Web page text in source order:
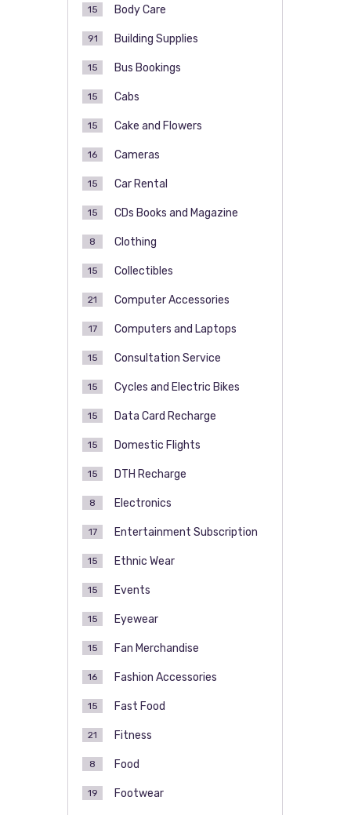
Body Care
15
Building Supplies
91
Bus Bookings
15
Cabs
15
Cake and Flowers
15
Cameras
16
Car Rental
15
CDs Books and Magazine
15
Clothing
8
Collectibles
15
Computer Accessories
21
Computers and Laptops
17
Consultation Service
15
Cycles and Electric Bikes
15
Data Card Recharge
15
Domestic Flights
15
DTH Recharge
15
Electronics
8
Entertainment Subscription
17
Ethnic Wear
15
Events
15
Eyewear
15
Fan Merchandise
15
Fashion Accessories
16
Fast Food
15
Fitness
21
Food
8
Footwear
19